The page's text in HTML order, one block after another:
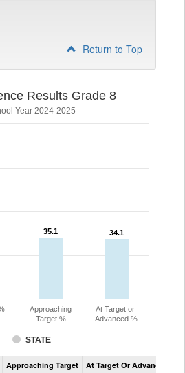
Return to Top
Results Grade 8
Year 2024-2025
35.1
35.1 34.1
34.1
STATE
Approaching
Target %
At Target or
Advanced %
Assessment
CoAlt
Approaching Target At Target Or Advanced